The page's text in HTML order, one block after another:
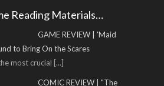
Reading Materials…
GAME REVIEW | 'Maid
to Bring On the Scares
most crucial [...]
COMIC REVIEW | "The